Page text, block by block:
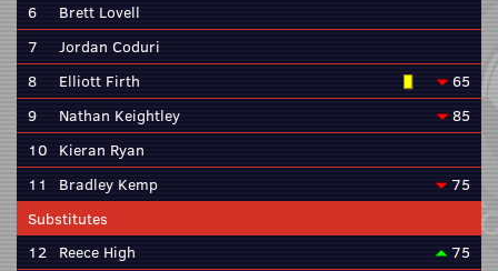
6
Brett Lovell
7
Jordan Coduri
8
Elliott Firth
65
9
Nathan Keightley
85
10 Kieran Ryan
11
Bradley Kemp
75
Substitutes
12 Reece High
75